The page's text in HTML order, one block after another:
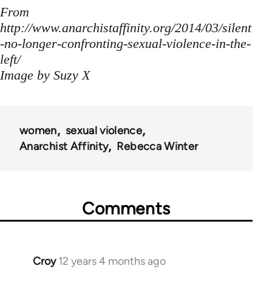
From
http://www.anarchistaffinity.org/2014/03/silent
-no-longer-confronting-sexual-violence-in-the-
left/
Image by Suzy X
women
sexual violence
Anarchist Affinity
Rebecca Winter
Comments
Croy 12 years 4 months ago
In